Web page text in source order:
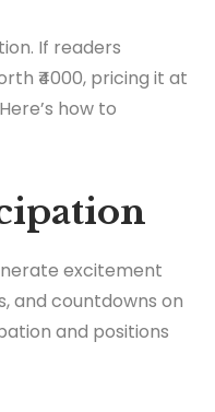
If readers
₹4000, pricing it at
how to
excitement
and countdowns on
and positions